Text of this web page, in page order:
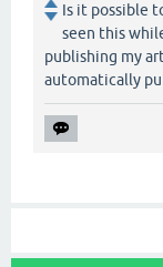
Is it possible
seen this
publishing my
automatically